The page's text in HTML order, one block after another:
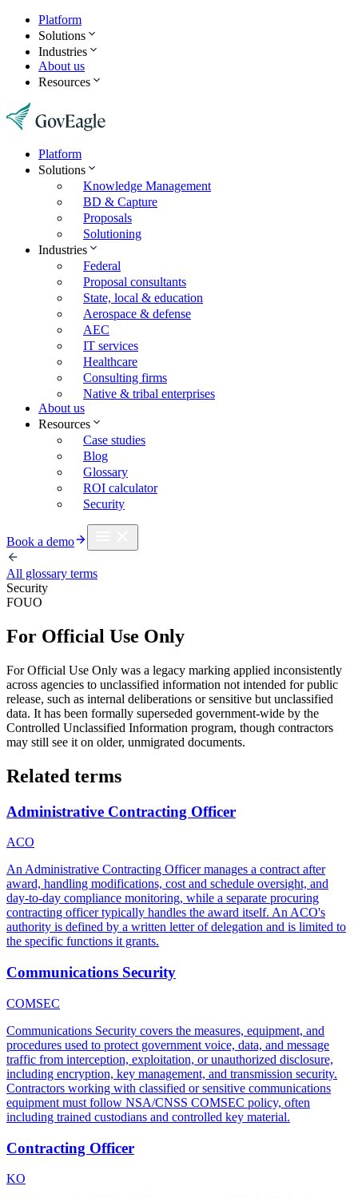
Platform
Solutions
Industries
About us
Resources
Platform
Solutions
Knowledge Management
BD & Capture
Proposals
Solutioning
Industries
Federal
Proposal consultants
State, local & education
Aerospace & defense
AEC
IT services
Healthcare
Consulting firms
Native & tribal enterprises
About us
Resources
Case studies
Blog
Glossary
ROI calculator
Security
Book a demo
All glossary terms
Security
FOUO
For Official Use Only
For Official Use Only was a legacy marking applied inconsistently
across agencies to unclassified information not intended for public
release, such as internal deliberations or sensitive but unclassified
data. It has been formally superseded government-wide by the
Controlled Unclassified Information program, though contractors
may still see it on older, unmigrated documents.
Related terms
Administrative Contracting Officer
ACO
An Administrative Contracting Officer manages a contract after
award, handling modifications, cost and schedule oversight, and
day-to-day compliance monitoring, while a separate procuring
contracting officer typically handles the award itself. An ACO's
authority is defined by a written letter of delegation and is limited to
the specific functions it grants.
Communications Security
COMSEC
Communications Security covers the measures, equipment, and
procedures used to protect government voice, data, and message
traffic from interception, exploitation, or unauthorized disclosure,
including encryption, key management, and transmission security.
Contractors working with classified or sensitive communications
equipment must follow NSA/CNSS COMSEC policy, often
including trained custodians and controlled key material.
Contracting Officer
KO